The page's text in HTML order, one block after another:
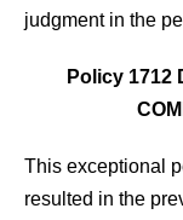
judgment in the
Policy 1712
This exceptional
resulted in the